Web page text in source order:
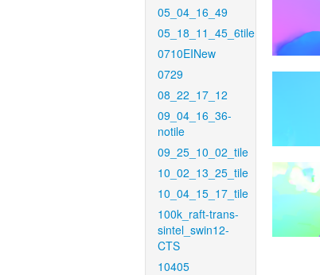
05_04_16_49
05_18_11_45_6tile
0710EINew
0729
08_22_17_12
09_04_16_36-
notile
09_25_10_02_tile
10_02_13_25_tile
10_04_15_17_tile
100k_raft-trans-
sintel_swin12-
CTS
10405